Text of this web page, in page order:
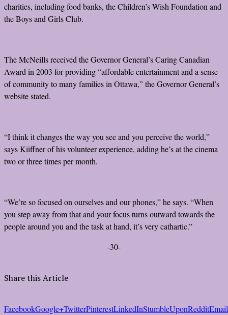
charities, including food banks, the Children’s Wish Foundation and
the Boys and Girls Club.
The McNeills received the Governor General’s Caring Canadian
Award in 2003 for providing “affordable entertainment and a sense
of community to many families in Ottawa,” the Governor General’s
website stated.
“I think it changes the way you see and you perceive the world,”
says Kiiffner of his volunteer experience, adding he’s at the cinema
two or three times per month.
“We’re so focused on ourselves and our phones,” he says. “When
you step away from that and your focus turns outward towards the
people around you and the task at hand, it’s very cathartic.”
-30-
Share this Article
FacebookGoogle+TwitterPinterestLinkedInStumbleUponRedditEmail